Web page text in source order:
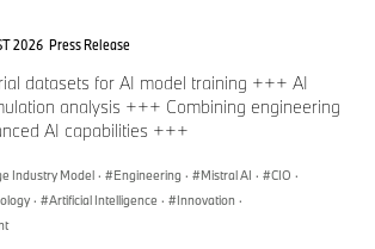
2026 Press Release
datasets for AI model training +++ AI
analysis +++ Combining engineering
AI capabilities +++
Industry Model · Engineering · Mistral AI · CIO ·
· Artificial Intelligence · Innovation ·